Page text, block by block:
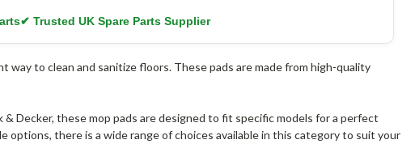
✔ Trusted UK Spare Parts Supplier
to clean and sanitize floors. These pads are made from high-quality
& Decker, these mop pads are designed to fit specific models for a perfect
there is a wide range of choices available in this category to suit your